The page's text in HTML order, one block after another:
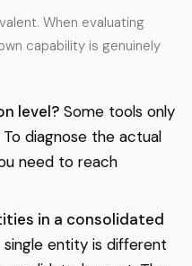
When evaluating
capability is genuinely
level?Some tools only
diagnose the actual
need to reach
in a consolidated
entity is different